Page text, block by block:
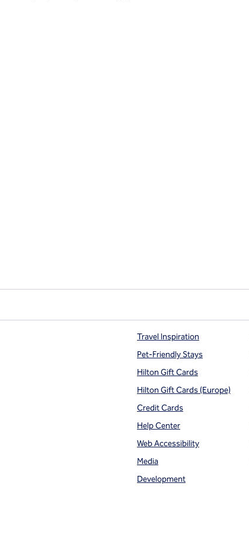
Travel Inspiration
Pet-Friendly Stays
Hilton Gift Cards
Hilton Gift Cards (Europe)
Credit Cards
Help Center
Web Accessibility
Media
Development